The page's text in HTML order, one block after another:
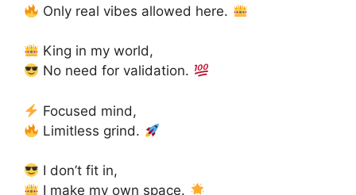
Only real vibes allowed here.
King in my world,
No need for validation.
Focused mind,
Limitless grind.
I don’t fit in,
I make my own space.